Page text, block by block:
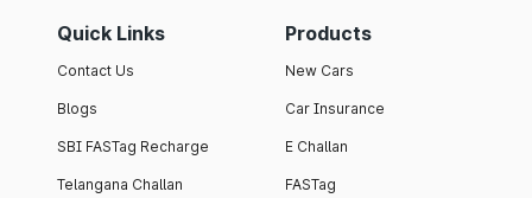
Quick Links
Contact Us
Blogs
SBI FASTag Recharge
Telangana Challan
Products
New Cars
Car Insurance
E Challan
FASTag